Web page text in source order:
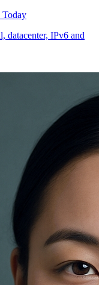
Today
datacenter, IPv6 and